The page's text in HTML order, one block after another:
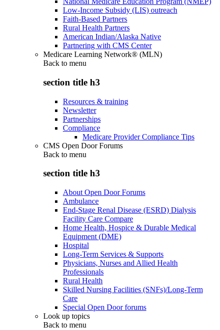
Low-Income Subsidy (LIS) outreach
Faith-Based Partners
Rural Health Partners
American Indian/Alaska Native
Partnering with CMS Center
Medicare Learning Network® (MLN)
Back to menu
section title h3
Resources & training
Newsletter
Partnerships
Compliance
Medicare Provider Compliance Tips
CMS Open Door Forums
Back to menu
section title h3
About Open Door Forums
Ambulance
End-Stage Renal Disease (ESRD) Dialysis
Facility Care Compare
Home Health, Hospice & Durable Medical
Equipment (DME)
Hospital
Long-Term Services & Supports
Physicians, Nurses and Allied Health
Professionals
Rural Health
Skilled Nursing Facilities (SNFs)/Long-Term
Care
Special Open Door forums
Look up topics
Back to menu